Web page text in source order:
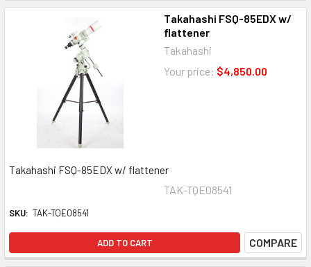
Takahashi FSQ-85EDX w/
flattener
Takahashi
Your price: $4,850.00
Takahashi FSQ-85EDX w/ flattener
TAK-TQE08541
SKU: TAK-TQE08541
ADD TO CART COMPARE